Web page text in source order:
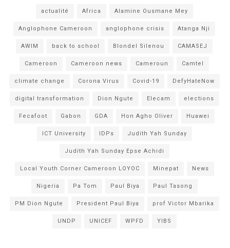
actualité Africa Alamine Ousmane Mey
Anglophone Cameroon anglophone crisis Atanga Nji
AWIM back to school Blondel Silenou CAMASEJ
Cameroon Cameroon news Cameroun Camtel
climate change Corona Virus Covid-19 DefyHateNow
digital transformation Dion Ngute Elecam elections
Fecafoot Gabon GDA Hon Agho Oliver Huawei
ICT University IDPs Judith Yah Sunday
Judith Yah Sunday Epse Achidi
Local Youth Corner Cameroon LOYOC Minepat News
Nigeria Pa Tom Paul Biya Paul Tasong
PM Dion Ngute President Paul Biya prof Victor Mbarika
UNDP UNICEF WPFD YIBS